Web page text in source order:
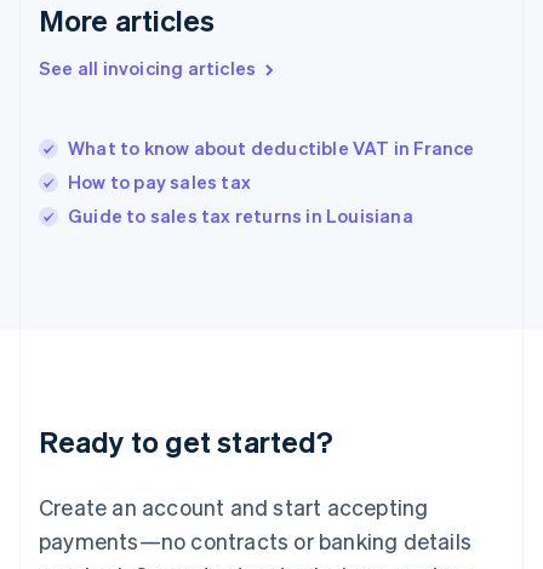
More articles
See all invoicing articles
What to know about deductible VAT in France
How to pay sales tax
Guide to sales tax returns in Louisiana
Ready to get started?
Create an account and start accepting
payments—no contracts or banking details
Greece
Hong Kong SAR, China
English
English
Ireland
Deutsch English
Luxembourg
FrançaisDeutsch English